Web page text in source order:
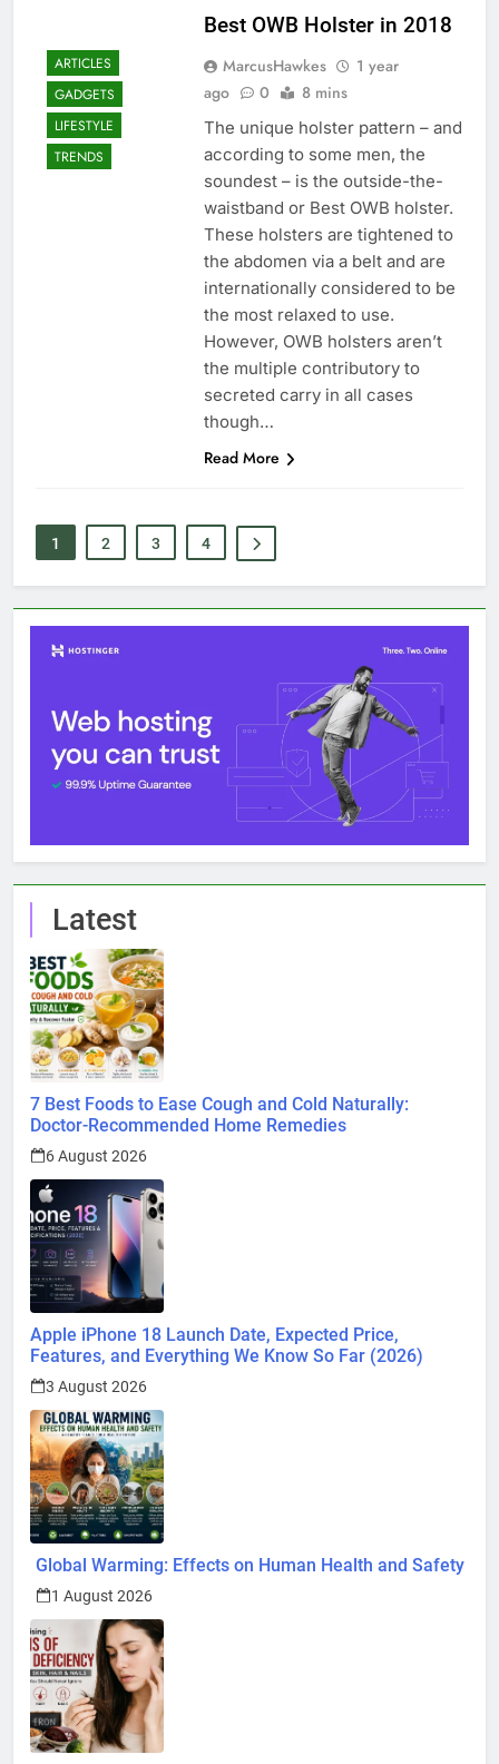
ARTICLES
GADGETS
LIFESTYLE
TRENDS
Best OWB Holster in 2018
MarcusHawkes
1 year
ago
0 8 mins
The unique holster pattern – and
according to some men, the
soundest – is the outside-the-
waistband or Best OWB holster.
These holsters are tightened to
the abdomen via a belt and are
internationally considered to be
the most relaxed to use.
However, OWB holsters aren’t
the multiple contributory to
secreted carry in all cases
though…
Read More
1 2 3 4
Latest
7 Best Foods to Ease Cough and Cold Naturally:
Doctor-Recommended Home Remedies
6 August 2026
Apple iPhone 18 Launch Date, Expected Price,
Features, and Everything We Know So Far (2026)
3 August 2026
Global Warming: Effects on Human Health and Safety
1 August 2026